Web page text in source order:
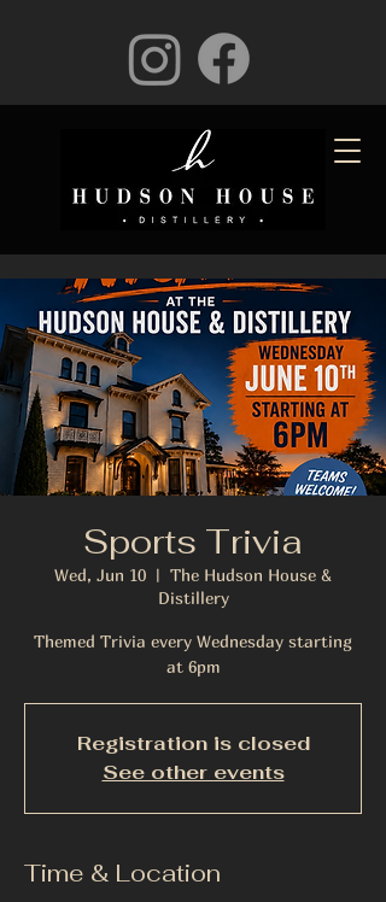
Sports Trivia
Wed, Jun 10
  |
The Hudson House &
Distillery
Themed Trivia every Wednesday starting
at 6pm
Registration is closed
See other events
Time & Location